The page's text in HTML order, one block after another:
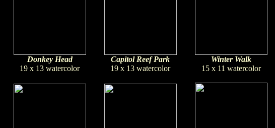
Donkey Head
19 x 13 watercolor
Capitol Reef Park
19 x 13 watercolor
Winter Walk
15 x 11 watercolor